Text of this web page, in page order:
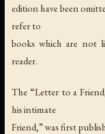
edition have been
refer to
books which are not
reader.
The “Letter to a
his intimate
Friend,” was first